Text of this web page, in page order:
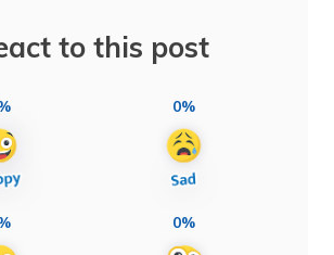
to this post
0%
0%